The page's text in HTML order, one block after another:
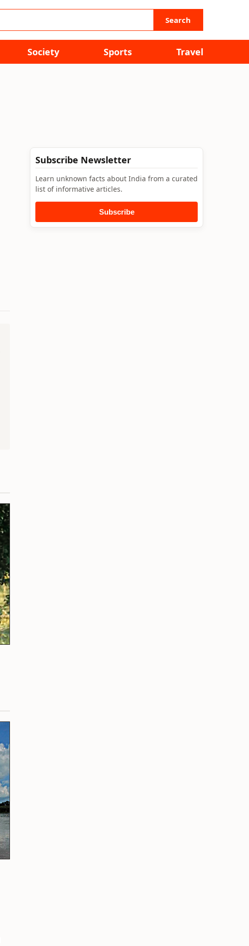
Search
Society Sports Travel
Subscribe Newsletter
Learn unknown facts about India from a curated
list of informative articles.
Subscribe